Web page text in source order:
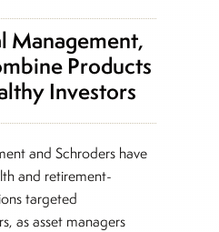
Management,
Products
Investors
and Schroders have
and retirement-
targeted
as asset managers